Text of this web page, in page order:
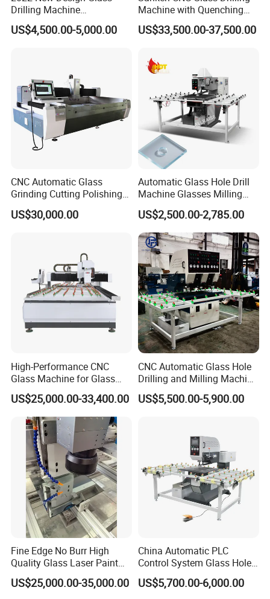
Testing Instruments
Drilling Machine
Manufacturer Small Size
Automatic Glass Drilling
US$4,500.00-5,000.00
Machine with Quenching
Function for Furniture Use
US$33,500.00-37,500.00
CNC Automatic Glass
Grinding Cutting Polishing
Milling Processing Drilling
Edging Beveling Making
US$30,000.00
Automatic Glass Hole Drill
Machine Glasses Milling
Machine Glass Drilling
Machine to Make Hole for
Hinges Glass
US$2,500.00-2,785.00
High-Performance CNC
Glass Machine for Glass
Drilling and Milling Machine
Combinated
US$25,000.00-33,400.00
CNC Automatic Glass Hole
Drilling and Milling Machine
3-Head Glass Drilling
Machine
US$5,500.00-5,900.00
Fine Edge No Burr High
Quality Glass Laser Paint
Removal Machine
US$25,000.00-35,000.00
China Automatic PLC
Control System Glass Hole
Drilling Processing Machine
US$5,700.00-6,000.00